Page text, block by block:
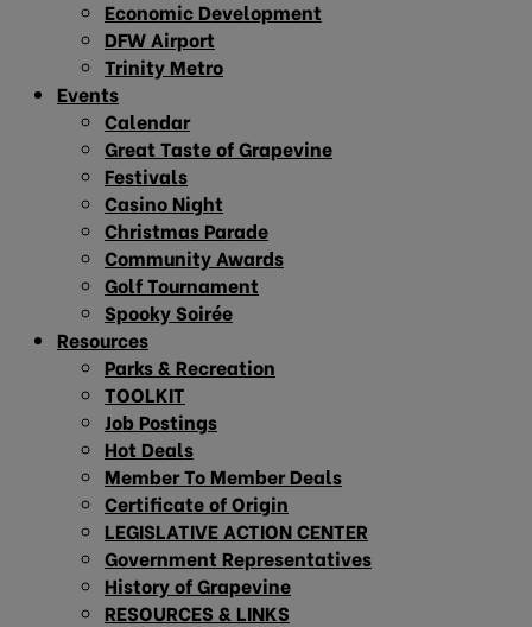
Economic Development
DFW Airport
Trinity Metro
Events
Calendar
Great Taste of Grapevine
Festivals
Casino Night
Christmas Parade
Community Awards
Golf Tournament
Spooky Soirée
Resources
Parks & Recreation
TOOLKIT
Job Postings
Hot Deals
Member To Member Deals
Certificate of Origin
LEGISLATIVE ACTION CENTER
Government Representatives
History of Grapevine
RESOURCES & LINKS